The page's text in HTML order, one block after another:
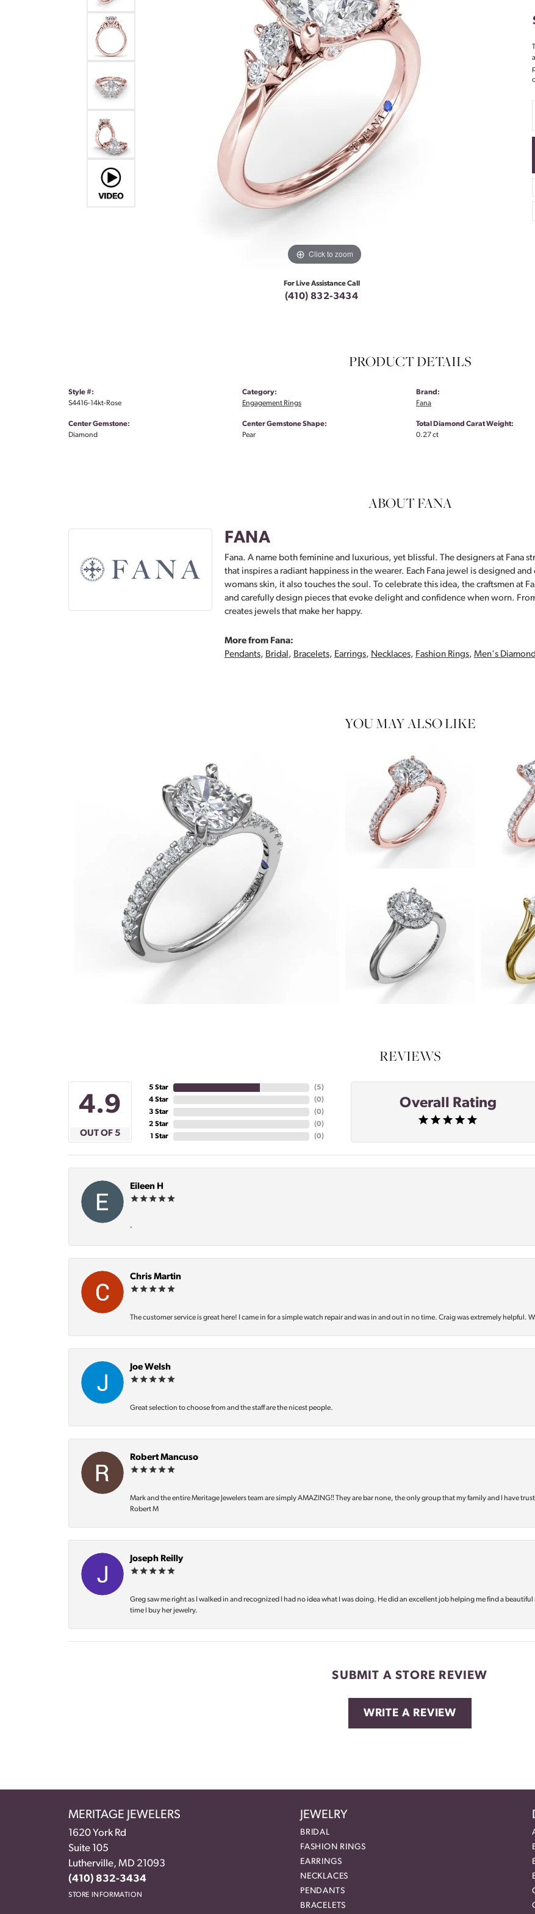
Click to zoom
For Live Assistance Call
(410) 832-3434
PRODUCT DETAILS
Style #:
S4416-14kt-Rose
Center Gemstone:
Diamond
Category:
Engagement Rings
Center Gemstone Shape:
Pear
Brand:
Fana
Total Diamond Carat Weight:
0.27 ct
ABOUT FANA
FANA
Fana. A name both feminine and luxurious, yet blissful. The designers at Fana
that inspires a radiant happiness in the wearer. Each Fana jewel is designed
womans skin, it also touches the soul. To celebrate this idea, the craftsmen at
and carefully design pieces that evoke delight and confidence when worn.
creates jewels that make her happy.
More from Fana:
Pendants, Bridal, Bracelets, Earrings, Necklaces, Fashion Rings, Men's
YOU MAY ALSO LIKE
REVIEWS
4.9
OUT OF 5
5 Star
4 Star
3 Star
2 Star
1 Star
(5)
(0)
(0)
(0)
(0)
Overall Rating
Eileen H
-
Chris Martin
The customer service is great here! I came in for a simple watch repair and was in and out in no time. Craig was extremely helpful.
Joe Welsh
Great selection to choose from and the staff are the nicest people.
Robert Mancuso
Mark and the entire Meritage Jewelers team are simply AMAZING‼️ They are bar none, the only group that my family and I have
Robert M
Joseph Reilly
Greg saw me right as I walked in and recognized I had no idea what I was doing. He did an excellent job helping me find a
time I buy her jewelry.
SUBMIT A STORE REVIEW
WRITE A REVIEW
MERITAGE JEWELERS
1620 York Rd
Suite 105
Lutherville, MD 21093
(410) 832-3434
STORE INFORMATION
JEWELRY
BRIDAL
FASHION RINGS
EARRINGS
NECKLACES
PENDANTS
BRACELETS